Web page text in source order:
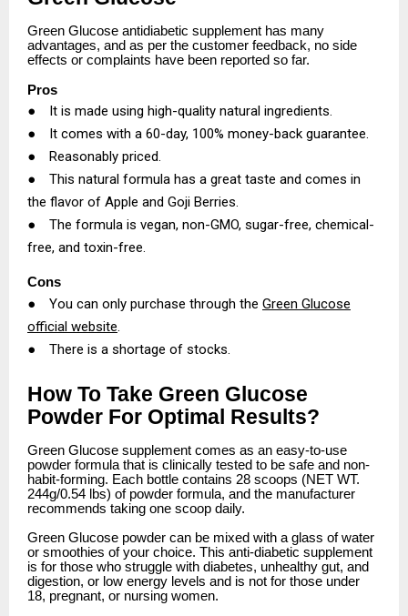
Green Glucose antidiabetic supplement has many
advantages, and as per the customer feedback, no side
effects or complaints have been reported so far.
Pros
●
It is made using high-quality natural ingredients.
●
It comes with a 60-day, 100% money-back guarantee.
●
Reasonably priced.
●
This natural formula has a great taste and comes in
the flavor of Apple and Goji Berries.
●
The formula is vegan, non-GMO, sugar-free, chemical-
free, and toxin-free.
Cons
● You can only purchase through the Green Glucose
official website.
●
There is a shortage of stocks.
How To Take Green Glucose
Powder For Optimal Results?
Green Glucose supplement comes as an easy-to-use
powder formula that is clinically tested to be safe and non-
habit-forming. Each bottle contains 28 scoops (NET WT.
244g/0.54 lbs) of powder formula, and the manufacturer
recommends taking one scoop daily.
Green Glucose powder can be mixed with a glass of water
or smoothies of your choice. This anti-diabetic supplement
is for those who struggle with diabetes, unhealthy gut, and
digestion, or low energy levels and is not for those under
18, pregnant, or nursing women.